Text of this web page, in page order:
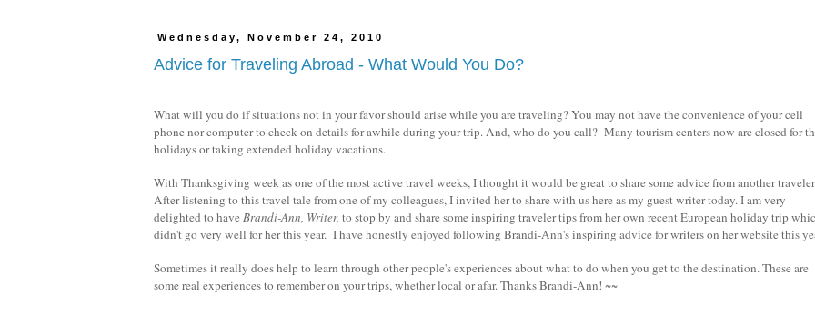
Wednesday, November 24, 2010
Advice for Traveling Abroad - What Would You Do?
What will you do if situations not in your favor should arise while you are traveling? You may not have the convenience of your cell
phone nor computer to check on details for awhile during your trip. And, who do you call? Many tourism centers now are closed for
holidays or taking extended holiday vacations.
With Thanksgiving week as one of the most active travel weeks, I thought it would be great to share some advice from another
After listening to this travel tale from one of my colleagues, I invited her to share with us here as my guest writer today. I am very
delighted to haveBrandi-Ann, Writer, to stop by and share some inspiring traveler tips from her own recent European holiday trip
didn't go very well for her this year. I have honestly enjoyed following Brandi-Ann's inspiring advice for writers on her website this
Sometimes it really does help to learn through other people's experiences about what to do when you get to the destination. These are
some real experiences to remember on your trips, whether local or afar. Thanks Brandi-Ann! ~~